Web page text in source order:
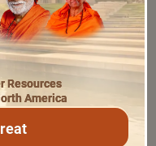
after returning to
without
with
came to
Resources
America